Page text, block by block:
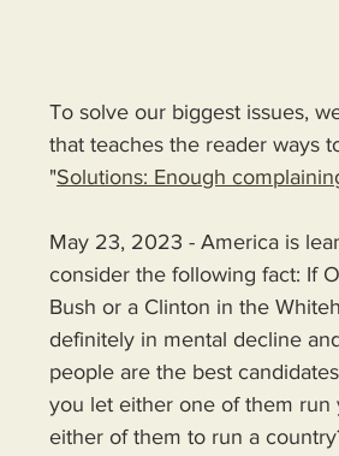
To solve our biggest issues,
that teaches the reader ways
"Solutions: Enough
May 23, 2023 - America is
consider the following fact: If
Bush or a Clinton in the
definitely in mental decline
people are the best
you let either one of them run
either of them to run a